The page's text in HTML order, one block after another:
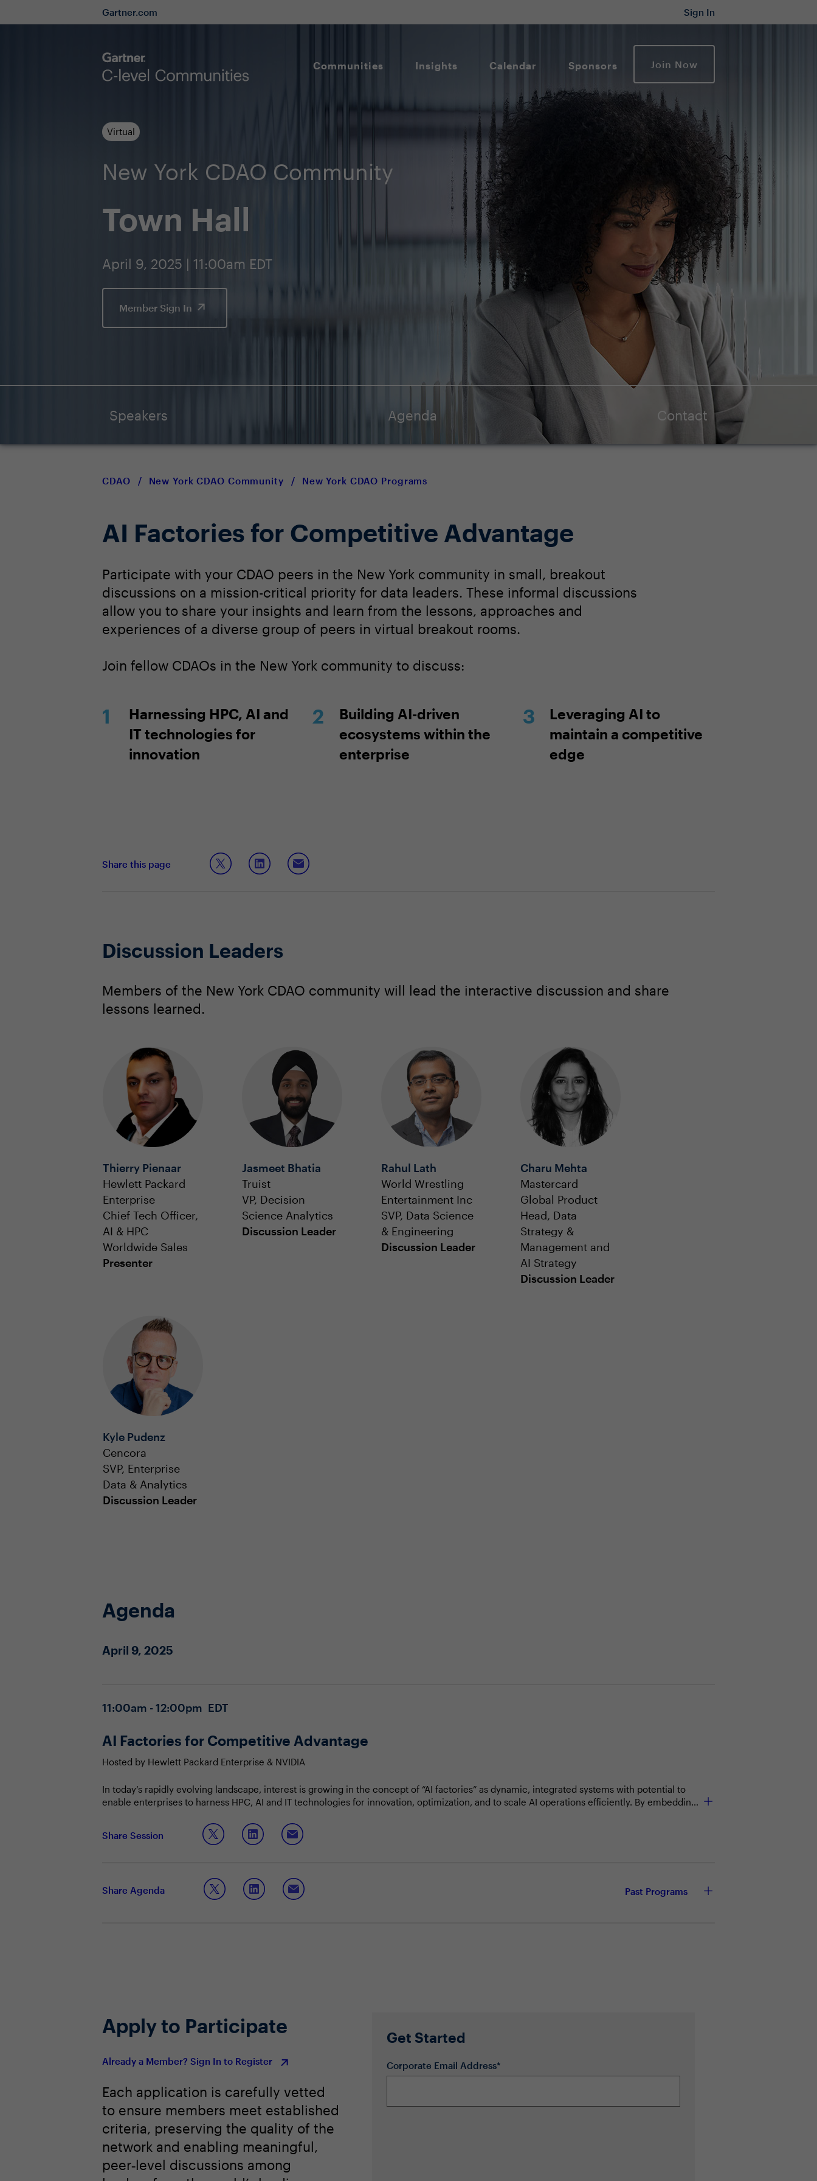
Gartner.com Sign In
Communities Insights Calendar Sponsors Join Now
Virtual
New York CDAO Community
Town Hall
April 9, 2025 | 11:00am EDT
Member Sign In
Speakers Agenda Contact
CDAO / New York CDAO Community / New York CDAO Programs
AI Factories for Competitive Advantage
Participate with your CDAO peers in the New York community in small, breakout
discussions on a mission-critical priority for data leaders. These informal discussions
allow you to share your insights and learn from the lessons, approaches and
experiences of a diverse group of peers in virtual breakout rooms.
Join fellow CDAOs in the New York community to discuss:
Harnessing HPC, AI and
IT technologies for
innovation
Building AI-driven
ecosystems within the
enterprise
Leveraging AI to
maintain a competitive
edge
Share this page
Discussion Leaders
Members of the New York CDAO community will lead the interactive discussion and share
lessons learned.
Thierry Pienaar
Hewlett Packard
Enterprise
Chief Tech Officer,
AI & HPC
Worldwide Sales
Presenter
Jasmeet Bhatia
Truist
VP, Decision
Science Analytics
Discussion Leader
Rahul Lath
World Wrestling
Entertainment Inc
SVP, Data Science
& Engineering
Discussion Leader
Charu Mehta
Mastercard
Global Product
Head, Data
Strategy &
Management and
AI Strategy
Discussion Leader
Kyle Pudenz
Cencora
SVP, Enterprise
Data & Analytics
Discussion Leader
Agenda
April 9, 2025
11:00am - 12:00pm EDT
AI Factories for Competitive Advantage
Hosted by Hewlett Packard Enterprise & NVIDIA
In today’s rapidly evolving landscape, interest is growing in the concept of “AI factories” as dynamic, integrated systems with potential to
enable enterprises to harness HPC, AI and IT technologies for innovation, optimization, and to scale AI operations efficiently. By embedding
the business to respond quickly to market shifts.
Join this Town Hall to discuss:
Leveraging AI to maintain a competitive edge
Share Session
Share Agenda Past Programs
Apply to Participate
Already a Member? Sign In to Register
Each application is carefully vetted
to ensure members meet established
criteria, preserving the quality of the
network and enabling meaningful,
peer‑level discussions among
Get Started
Corporate Email Address*